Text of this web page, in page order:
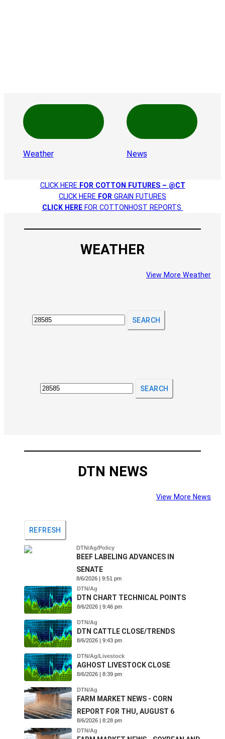
Weather News
CLICK HERE FOR COTTON FUTURES – @CT
CLICK HERE FOR GRAIN FUTURES
CLICK HEREFOR COTTONHOST REPORTS
WEATHER
View More Weather
SEARCH
SEARCH
DTN NEWS
View More News
REFRESH
DTN/Ag/Policy
BEEF LABELING ADVANCES IN
SENATE
8/6/2026 | 9:51 pm
DTN/Ag
DTN CHART TECHNICAL POINTS
8/6/2026 | 9:46 pm
DTN/Ag
DTN CATTLE CLOSE/TRENDS
8/6/2026 | 9:43 pm
DTN/Ag/Livestock
AGHOST LIVESTOCK CLOSE
8/6/2026 | 8:39 pm
DTN/Ag
FARM MARKET NEWS - CORN
REPORT FOR THU, AUGUST 6
8/6/2026 | 8:28 pm
DTN/Ag